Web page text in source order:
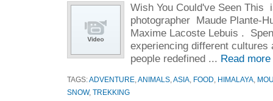
Wish You Could've Seen This
photographer Maude Plante-
Maxime Lacoste Lebuis .
experiencing different cultures
people redefined ... Read
TAGS:ADVENTURE ANIMALS ASIA FOOD HIMALAYA
SNOW, TREKKING